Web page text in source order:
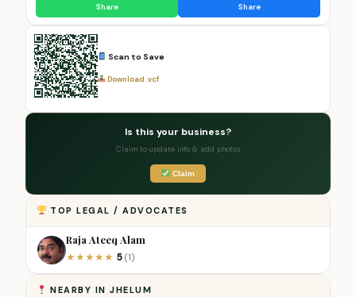
Share Share
Scan to Save
Download .vcf
Is this your business?
Claim to update info & add photos
Claim
TOP LEGAL / ADVOCATES
Raja Ateeq Alam
★★★★★ 5 (1)
NEARBY IN JHELUM